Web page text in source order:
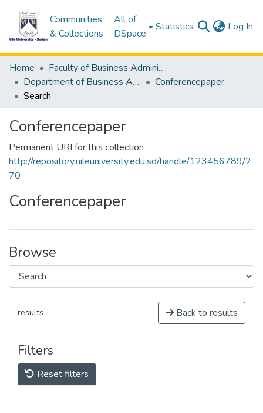
Communities
& Collections
All of
DSpace
Statistics Log In
Home
Faculty of Business Administration &Accounting
Department of Business Administration
Conferencepaper
Search
Conferencepaper
Permanent URI for this collection
http://repository.nileuniversity.edu.sd/handle/123456789/2
70
Conferencepaper
Browse
results Back to results
Filters
Reset filters